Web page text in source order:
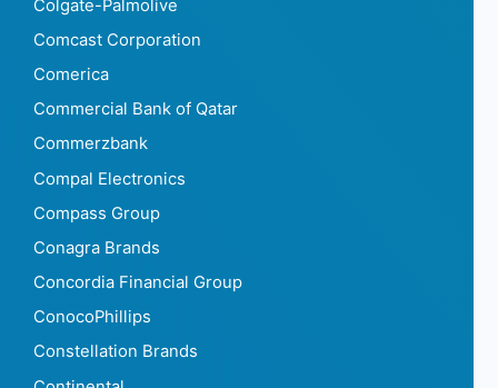
Colgate-Palmolive
Comcast Corporation
Comerica
Commercial Bank of Qatar
Commerzbank
Compal Electronics
Compass Group
Conagra Brands
Concordia Financial Group
ConocoPhillips
Constellation Brands